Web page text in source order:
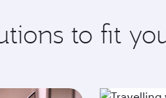
to fit